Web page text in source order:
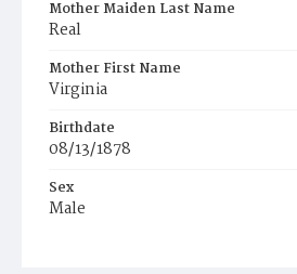
Mother Maiden Last Name
Real
Mother First Name
Virginia
Birthdate
08/13/1878
Sex
Male